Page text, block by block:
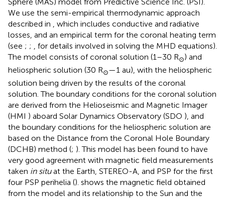
We use the semi-empirical thermodynamic approach
described in , which includes conductive and radiative
losses, and an empirical term for the coronal heating term
(see ; ; , for details involved in solving the MHD equations).
The model consists of coronal solution (1–30 R⊙) and
heliospheric solution (30 R⊙—1 au), with the heliospheric
solution being driven by the results of the coronal
solution. The boundary conditions for the coronal solution
are derived from the Helioseismic and Magnetic Imager
(HMI ) aboard Solar Dynamics Observatory (SDO ), and
the boundary conditions for the heliospheric solution are
based on the Distance from the Coronal Hole Boundary
(DCHB) method (; ). This model has been found to have
very good agreement with magnetic field measurements
taken in situat the Earth, STEREO-A, and PSP for the first
four PSP perihelia (). shows the magnetic field obtained
from the model and its relationship to the Sun and the